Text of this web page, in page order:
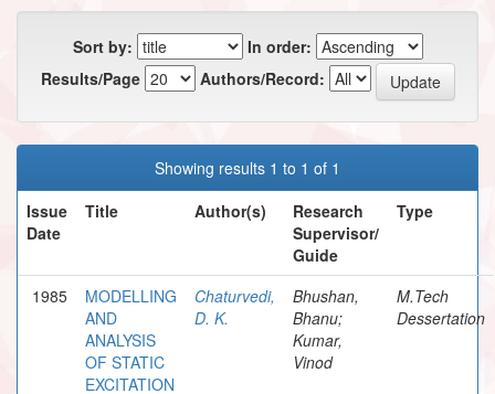
Sort by:
In order:
Results/Page
Authors/Record:
Showing results 1 to 1 of 1
Issue
Date
Title Author(s)
Research
Supervisor/
Guide
Type
1985
MODELLING
AND
ANALYSIS
OF STATIC
EXCITATION
Chaturvedi,
D. K.
Bhushan,
Bhanu;
Kumar,
Vinod
M.Tech
Dessertation